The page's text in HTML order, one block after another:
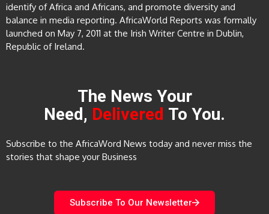
identify of Africa and Africans, and promote diversity and
balance in media reporting. AfricaWorld Reports was formally
launched on May 7, 2011 at the Irish Writer Centre in Dublin,
Republic of Ireland.
The News Your
Need, Delivered To You.
Subscribe to the AfricaWord News today and never miss the
stories that shape your Business
Subscribe To Our Newsletter